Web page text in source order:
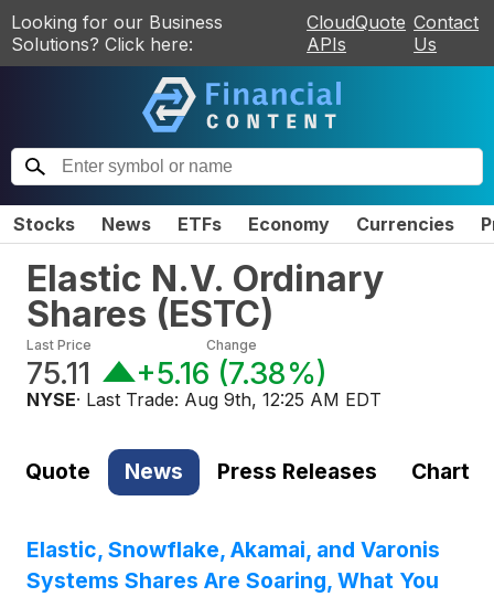
Looking for our Business
Solutions? Click here:
CloudQuote
APIs
Contact
Us
Stocks News ETFs Economy Currencies
Elastic N.V. Ordinary
Shares (ESTC)
Last Price
75.11
Change
+5.16 (7.38%)
NYSE· Last Trade: Aug 9th, 12:25 AM EDT
Quote News Press Releases Chart
Elastic, Snowflake, Akamai, and Varonis
Systems Shares Are Soaring, What You